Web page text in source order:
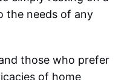
the needs of any
those who prefer
of home